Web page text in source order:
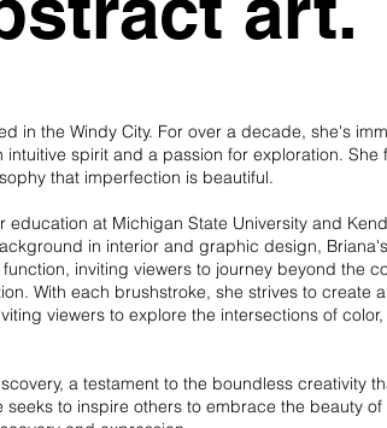
in the Windy City. For over a decade, she's
spirit and a passion for exploration. She
that imperfection is beautiful.
education at Michigan State University and
in interior and graphic design, Briana's
inviting viewers to journey beyond the
With each brushstroke, she strives to create a
viewers to explore the intersections of color,
a testament to the boundless creativity
to inspire others to embrace the beauty of